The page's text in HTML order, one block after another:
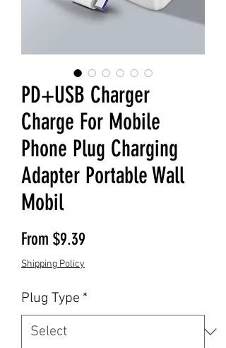
PD+USB Charger
Charge For Mobile
Phone Plug Charging
Adapter Portable Wall
Mobil
From $9.39
Shipping Policy
Plug Type *